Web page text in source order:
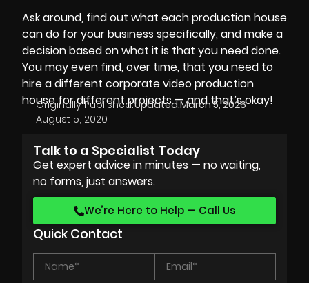
Ask around, find out what each production house
can do for your business specifically, and make a
decision based on what it is that you need done.
You may even find, over time, that you need to
hire a different corporate video production
house for different projects — and that’s okay!
Originally Published:
August 5, 2020
Updated:March 5, 2026
Talk to a Specialist Today
Get expert advice in minutes — no waiting,
no forms, just answers.
We’re Here to Help — Call Us
Quick Contact